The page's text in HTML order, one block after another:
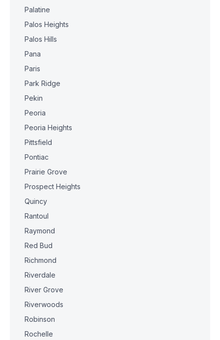
Palatine
Palos Heights
Palos Hills
Pana
Paris
Park Ridge
Pekin
Peoria
Peoria Heights
Pittsfield
Pontiac
Prairie Grove
Prospect Heights
Quincy
Rantoul
Raymond
Red Bud
Richmond
Riverdale
River Grove
Riverwoods
Robinson
Rochelle